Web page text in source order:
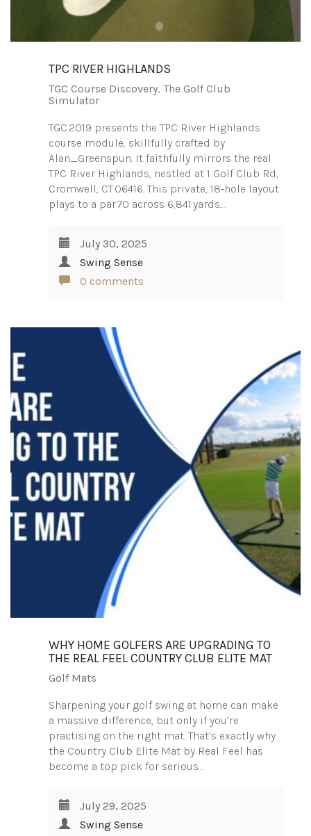
TPC RIVER HIGHLANDS
TGC Course Discovery, The Golf Club
Simulator
TGC 2019 presents the TPC River Highlands
course module, skillfully crafted by
Alan_Greenspun. It faithfully mirrors the real
TPC River Highlands, nestled at 1 Golf Club Rd,
Cromwell, CT 06416. This private, 18‑hole layout
plays to a par 70 across 6,841 yards.…
July 30, 2025
Swing Sense
0 comments
WHY HOME GOLFERS ARE UPGRADING TO
THE REAL FEEL COUNTRY CLUB ELITE MAT
Golf Mats
Sharpening your golf swing at home can make
a massive difference, but only if you’re
practising on the right mat. That’s exactly why
the Country Club Elite Mat by Real Feel has
become a top pick for serious…
July 29, 2025
Swing Sense